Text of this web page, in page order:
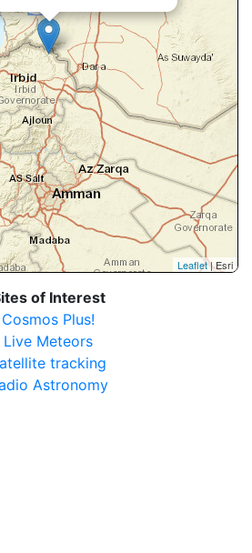
Leaflet| Esri
of Interest
Cosmos Plus!
Live Meteors
tracking
Astronomy